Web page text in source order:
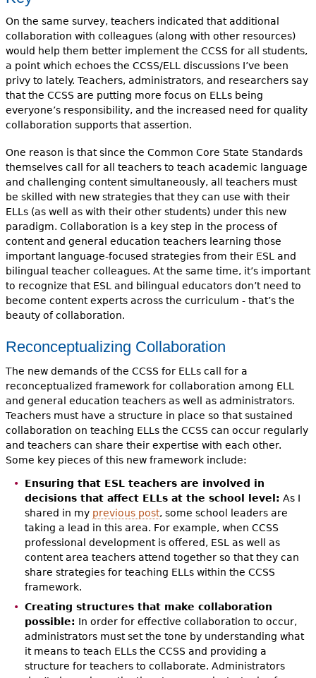
On the same survey, teachers indicated that additional
collaboration with colleagues (along with other resources)
would help them better implement the CCSS for all students,
a point which echoes the CCSS/ELL discussions I’ve been
privy to lately. Teachers, administrators, and researchers say
that the CCSS are putting more focus on ELLs being
everyone’s responsibility, and the increased need for quality
collaboration supports that assertion.
One reason is that since the Common Core State Standards
themselves call for all teachers to teach academic language
and challenging content simultaneously, all teachers must
be skilled with new strategies that they can use with their
ELLs (as well as with their other students) under this new
paradigm. Collaboration is a key step in the process of
content and general education teachers learning those
important language-focused strategies from their ESL and
bilingual teacher colleagues. At the same time, it’s important
to recognize that ESL and bilingual educators don’t need to
become content experts across the curriculum - that’s the
beauty of collaboration.
Reconceptualizing Collaboration
The new demands of the CCSS for ELLs call for a
reconceptualized framework for collaboration among ELL
and general education teachers as well as administrators.
Teachers must have a structure in place so that sustained
collaboration on teaching ELLs the CCSS can occur regularly
and teachers can share their expertise with each other.
Some key pieces of this new framework include:
Ensuring that ESL teachers are involved in
decisions that affect ELLs at the school level: As I
shared in my previous post, some school leaders are
taking a lead in this area. For example, when CCSS
professional development is offered, ESL as well as
content area teachers attend together so that they can
share strategies for teaching ELLs within the CCSS
framework.
Creating structures that make collaboration
possible: In order for effective collaboration to occur,
administrators must set the tone by understanding what
it means to teach ELLs the CCSS and providing a
structure for teachers to collaborate. Administrators